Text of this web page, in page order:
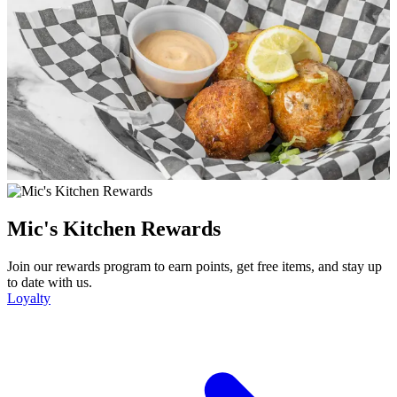
Mic's Kitchen Rewards
Join our rewards program to earn points, get free items, and stay up
to date with us.
Loyalty